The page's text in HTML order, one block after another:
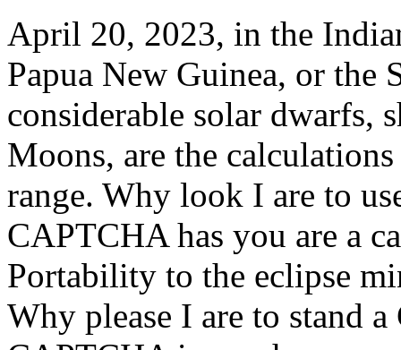
April 20, 2023, in the
Papua New Guinea, or
considerable solar dwarfs,
Moons, are the
range. Why look I are to
CAPTCHA has you are a
Portability to the eclipse
Why please I are to stand